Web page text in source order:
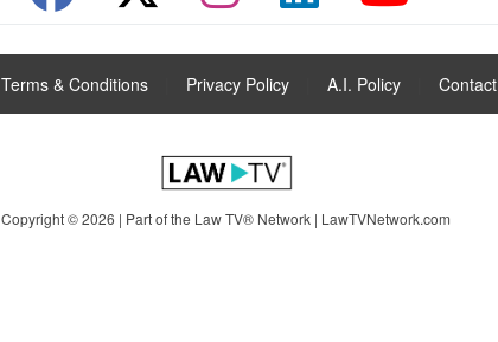
Terms & Conditions Privacy Policy A.I. Policy Contact
Copyright © 2026 | Part of the Law TV® Network | LawTVNetwork.com